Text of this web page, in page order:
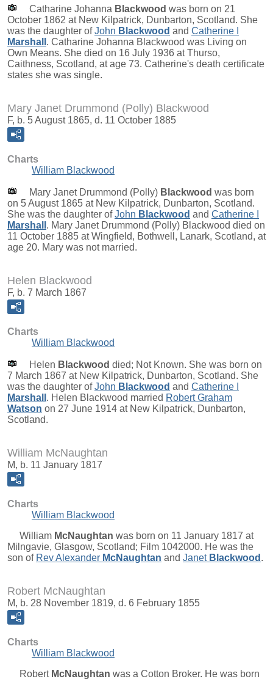
Catharine Johanna Blackwood was born on 21
October 1862 at New Kilpatrick, Dunbarton, Scotland. She
was the daughter ofJohn Blackwood and Catherine I
Marshall . Catharine Johanna Blackwood was Living on
Own Means. She died on 16 July 1936 at Thurso,
Caithness, Scotland, at age 73. Catherine's death certificate
states she was single.
Mary Janet Drummond (Polly) Blackwood
F, b. 5 August 1865, d. 11 October 1885
Charts
William Blackwood
Mary Janet Drummond (Polly) Blackwood was born
on 5 August 1865 at New Kilpatrick, Dunbarton, Scotland.
She was the daughter ofJohn Blackwood and Catherine I
Marshall . Mary Janet Drummond (Polly) Blackwood died on
11 October 1885 at Wingfield, Bothwell, Lanark, Scotland, at
age 20. Mary was not married.
Helen Blackwood
F, b. 7 March 1867
Charts
William Blackwood
Helen Blackwood died; Not Known. She was born on
7 March 1867 at New Kilpatrick, Dunbarton, Scotland. She
was the daughter ofJohn Blackwood and Catherine I
Marshall . Helen Blackwood married Robert Graham
Watson on 27 June 1914 at New Kilpatrick, Dunbarton,
Scotland.
William McNaughtan
M, b. 11 January 1817
Charts
William Blackwood
William McNaughtan was born on 11 January 1817 at
Milngavie, Glasgow, Scotland; Film 1042000. He was the
son of Rev Alexander McNaughtan and Janet Blackwood .
Robert McNaughtan
M, b. 28 November 1819, d. 6 February 1855
Charts
William Blackwood
Robert McNaughtan was a Cotton Broker. He was born